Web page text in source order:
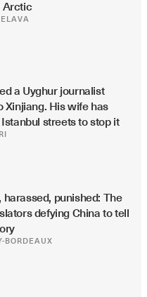
Arctic
a Uyghur journalist
Xinjiang. His wife has
streets to stop it
harassed, punished: The
defying China to tell
BORDEAUX